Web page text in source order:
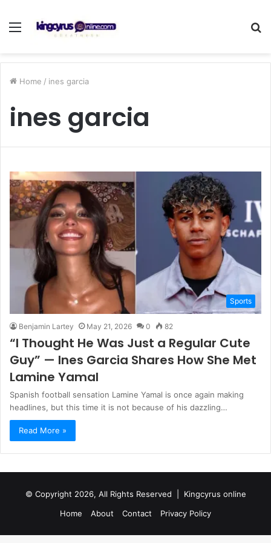
Menu
Home / ines garcia
ines garcia
Sports
Benjamin Lartey May 21, 2026 0 82
“I Thought He Was Just a Regular Cute
Guy” — Ines Garcia Shares How She Met
Lamine Yamal
Spanish football sensation Lamine Yamal is once again making
headlines, but this time it is not because of his dazzling…
Read More »
© Copyright 2026, All Rights Reserved | Kingcyrus online
Home
About Contact Privacy Policy